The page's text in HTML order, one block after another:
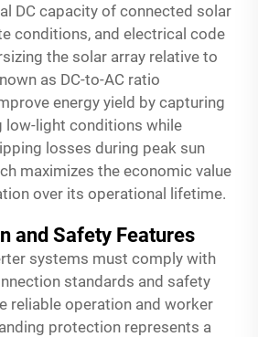
DC capacity of connected solar
conditions, and electrical code
the solar array relative to
as DC-to-AC ratio
energy yield by capturing
low-light conditions while
losses during peak sun
maximizes the economic value
over its operational lifetime.
and Safety Features
systems must comply with
standards and safety
reliable operation and worker
protection represents a